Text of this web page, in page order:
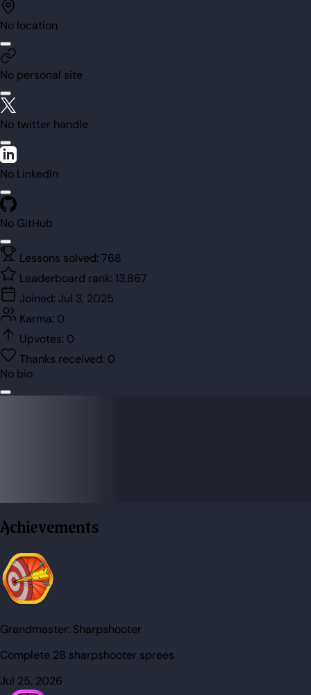
No location
No personal site
No twitter handle
No LinkedIn
No GitHub
Lessons solved: 768
Leaderboard rank: 13,867
Joined: Jul 3, 2025
Karma: 0
Upvotes: 0
Thanks received: 0
No bio
Achievements
Grandmaster: Sharpshooter
Complete 28 sharpshooter sprees
Jul 25, 2026